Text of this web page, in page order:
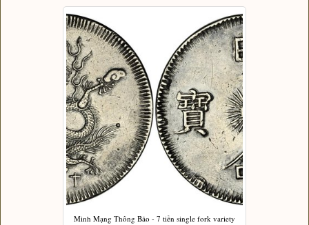
Minh Mạng Thông Bảo - 7 tiền single fork variety